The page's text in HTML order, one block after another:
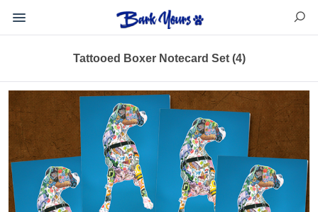
Tattooed Boxer Notecard Set (4)